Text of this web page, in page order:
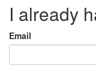
I already
Email